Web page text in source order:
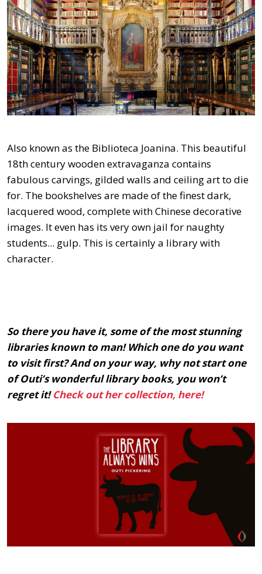
Also known as the Biblioteca Joanina. This beautiful
18th century wooden extravaganza contains
fabulous carvings, gilded walls and ceiling art to die
for. The bookshelves are made of the finest dark,
lacquered wood, complete with Chinese decorative
images. It even has its very own jail for naughty
students... gulp. This is certainly a library with
character.
So there you have it, some of the most stunning
libraries known to man! Which one do you want
to visit first? And on your way, why not start one
of Outi’s wonderful library books, you won’t
regret it!Check out her collection, here!